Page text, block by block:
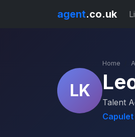
agent.co.uk
LK
Home
Talent
Capulet